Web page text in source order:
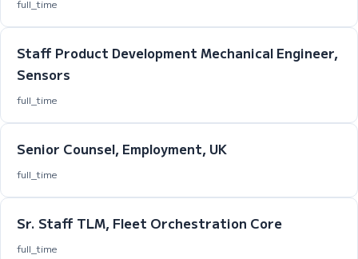
full_time
Staff Product Development Mechanical Engineer,
Sensors
full_time
Senior Counsel, Employment, UK
full_time
Sr. Staff TLM, Fleet Orchestration Core
full_time